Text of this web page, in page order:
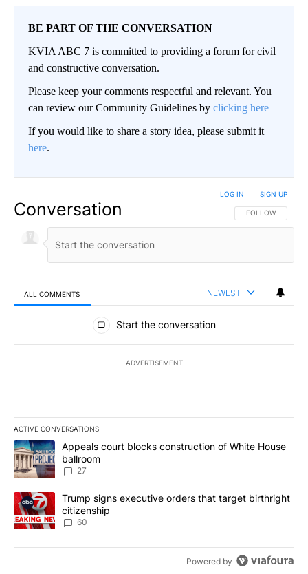
BE PART OF THE CONVERSATION
KVIA ABC 7 is committed to providing a forum for civil
and constructive conversation.
Please keep your comments respectful and relevant. You
can review our Community Guidelines by clicking here
If you would like to share a story idea, please submit it
here.
Conversation FOLLOW THIS
FOLLOW
LOG IN SIGN UP
ALL COMMENTS NEWEST
All Comments
Start the conversation
ADVERTISEMENT
ACTIVE CONVERSATIONS
The following is a list of the most commented articles in the last
A trending article titled "Appeals court blocks construction of
Appeals court blocks construction of White House
ballroom
27
A trending article titled "Trump signs executive orders that
Trump signs executive orders that target birthright
citizenship
60
Powered by